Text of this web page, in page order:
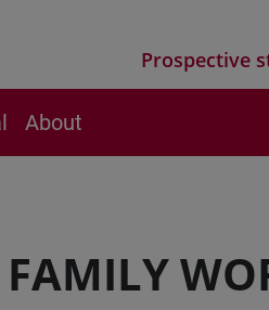
Prospective
About